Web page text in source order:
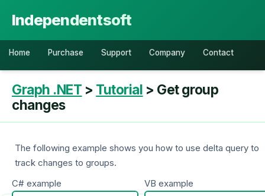
Independentsoft
Home Purchase Support Company Contact
Graph .NET > Tutorial > Get group
changes
The following example shows you how to use delta query to
track changes to groups.
C# example
VB example